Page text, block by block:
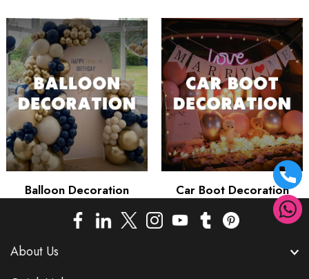
Balloon Decoration Car Boot Decoration
About Us